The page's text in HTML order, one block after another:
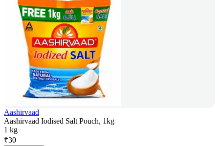
Aashirvaad
Aashirvaad Iodised Salt Pouch, 1kg
1 kg
₹30